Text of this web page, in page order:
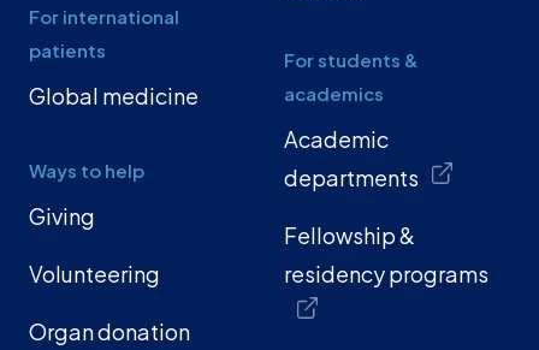
For international
patients
Global medicine
Ways to help
Giving
Volunteering
Organ donation
For students &
academics
Academic
departments
Fellowship &
residency programs